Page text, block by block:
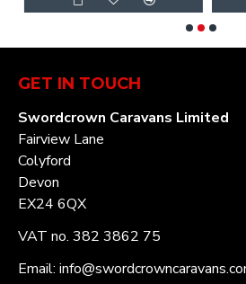
GET IN TOUCH
Swordcrown Caravans Limited
Fairview Lane
Colyford
Devon
EX24 6QX
VAT no. 382 3862 75
Email: